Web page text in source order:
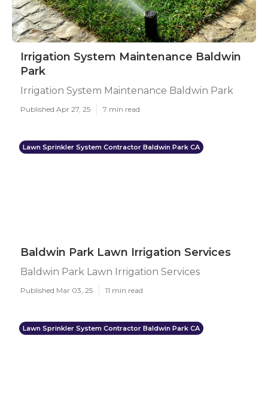
Irrigation System Maintenance Baldwin
Park
Irrigation System Maintenance Baldwin Park
Published Apr 27, 25 7 min read
Lawn Sprinkler System Contractor Baldwin Park CA
Baldwin Park Lawn Irrigation Services
Baldwin Park Lawn Irrigation Services
Published Mar 03, 25 11 min read
Lawn Sprinkler System Contractor Baldwin Park CA